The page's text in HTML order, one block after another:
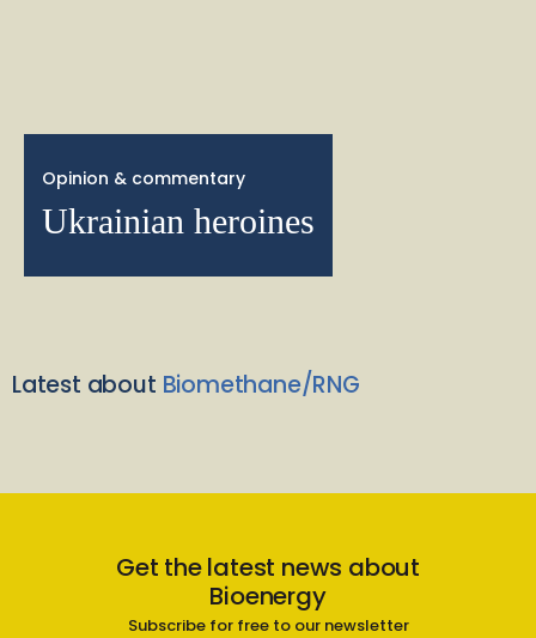
Opinion & commentary
Ukrainian heroines
Latest about Biomethane/RNG
Get the latest news about
Bioenergy
Subscribe for free to our newsletter